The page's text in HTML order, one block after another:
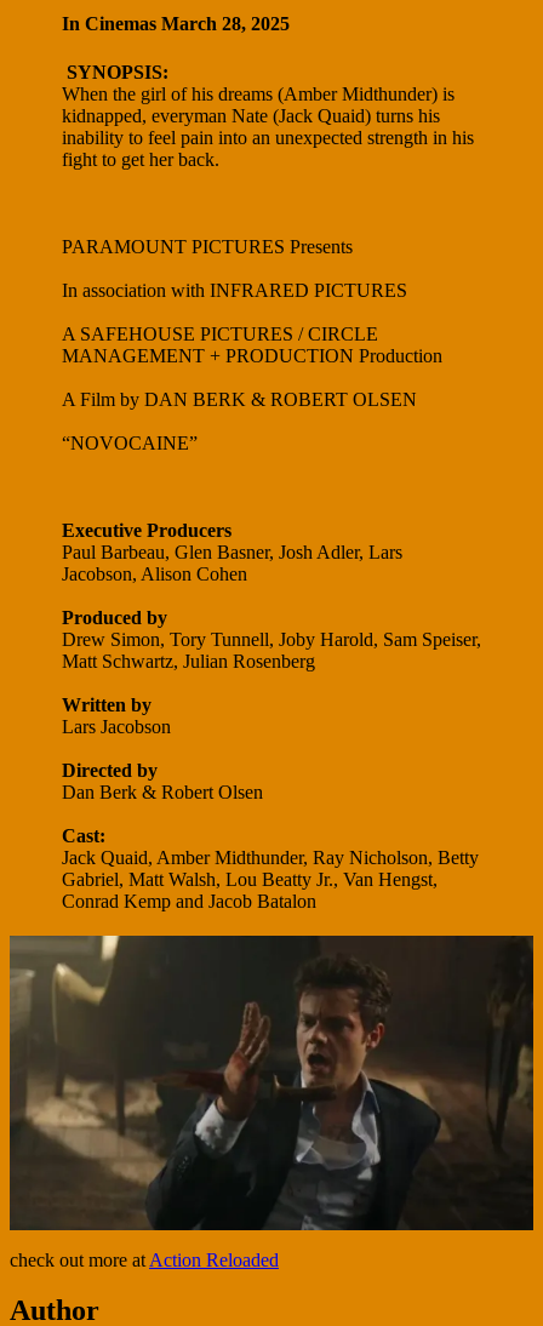
In Cinemas March 28, 2025
SYNOPSIS:
When the girl of his dreams (Amber Midthunder) is
kidnapped, everyman Nate (Jack Quaid) turns his
inability to feel pain into an unexpected strength in his
fight to get her back.
PARAMOUNT PICTURES Presents
In association with INFRARED PICTURES
A SAFEHOUSE PICTURES / CIRCLE
MANAGEMENT + PRODUCTION Production
A Film by DAN BERK & ROBERT OLSEN
“NOVOCAINE”
Executive Producers
Paul Barbeau, Glen Basner, Josh Adler, Lars
Jacobson, Alison Cohen
Produced by
Drew Simon, Tory Tunnell, Joby Harold, Sam Speiser,
Matt Schwartz, Julian Rosenberg
Written by
Lars Jacobson
Directed by
Dan Berk & Robert Olsen
Cast:
Jack Quaid, Amber Midthunder, Ray Nicholson, Betty
Gabriel, Matt Walsh, Lou Beatty Jr., Van Hengst,
Conrad Kemp and Jacob Batalon
check out more at Action Reloaded
Author